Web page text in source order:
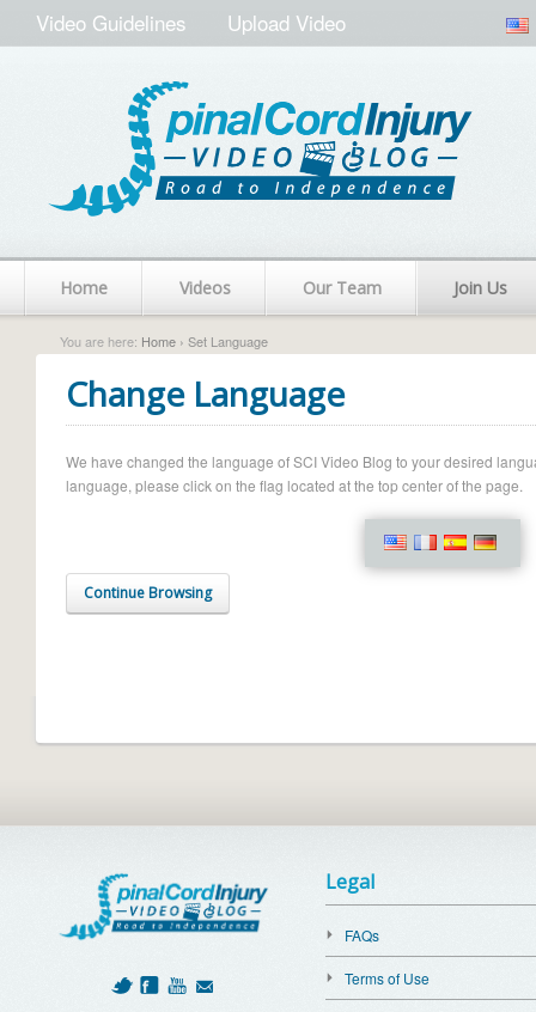
Video Guidelines Upload Video
Home Videos Our Team Join Us
You are here: Home › Set Language
Change Language
We have changed the language of SCI Video Blog to your desired
language, please click on the flag located at the top center of the page.
Continue Browsing
Legal
FAQs
Terms of Use